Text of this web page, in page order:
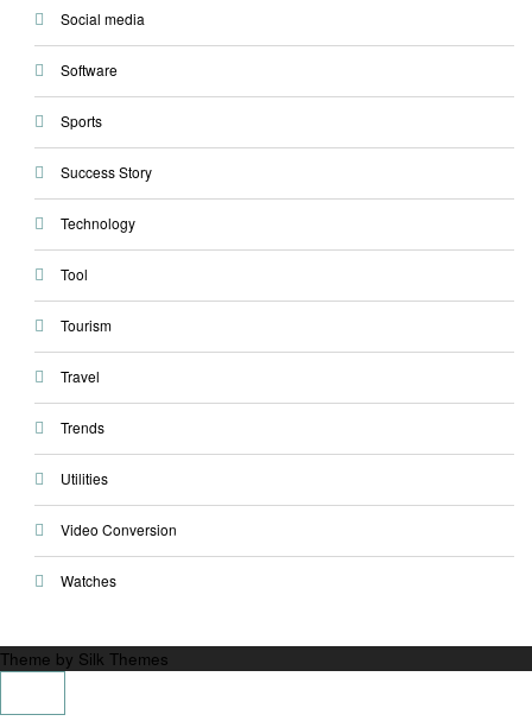
Social media
Software
Sports
Success Story
Technology
Tool
Tourism
Travel
Trends
Utilities
Video Conversion
Watches
Theme by Silk Themes